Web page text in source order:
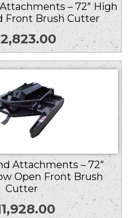
– 72″ High
Front Brush Cutter
Attachments – 72″
Open Front Brush
Cutter